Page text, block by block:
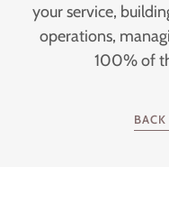
your service,
operations,
100% of